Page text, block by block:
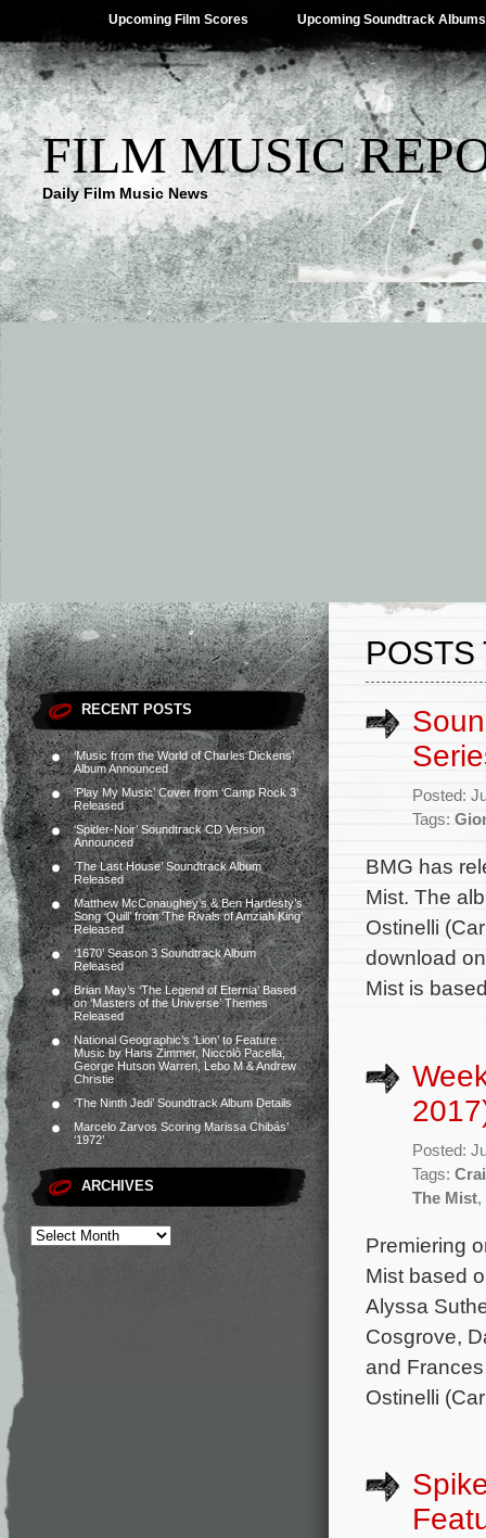
Upcoming Film Scores Upcoming Soundtrack Albums
FILM MUSIC
Daily Film Music News
RECENT POSTS
‘Music from the World of Charles Dickens’
Album Announced
‘Play My Music’ Cover from ‘Camp Rock 3’
Released
‘Spider-Noir’ Soundtrack CD Version
Announced
‘The Last House’ Soundtrack Album
Released
Matthew McConaughey’s & Ben Hardesty’s
Song ‘Quill’ from ‘The Rivals of Amziah King’
Released
‘1670’ Season 3 Soundtrack Album
Released
Brian May’s ‘The Legend of Eternia’ Based
on ‘Masters of the Universe’ Themes
Released
National Geographic’s ‘Lion’ to Feature
Music by Hans Zimmer, Niccolò Pacella,
George Hutson Warren, Lebo M & Andrew
Christie
‘The Ninth Jedi’ Soundtrack Album Details
Marcelo Zarvos Scoring Marissa Chibás’
‘1972’
ARCHIVES
POSTS
Posted:
Tags:
BMG has
Mist. The
Ostinelli
download
Mist is
Posted:
Tags:
The Mist,
Premiering
Mist based
Alyssa
Cosgrove,
and
Ostinelli